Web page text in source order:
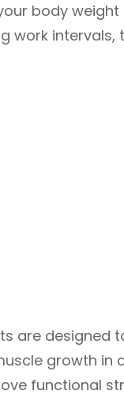
body
work
are designed
growth in
functional